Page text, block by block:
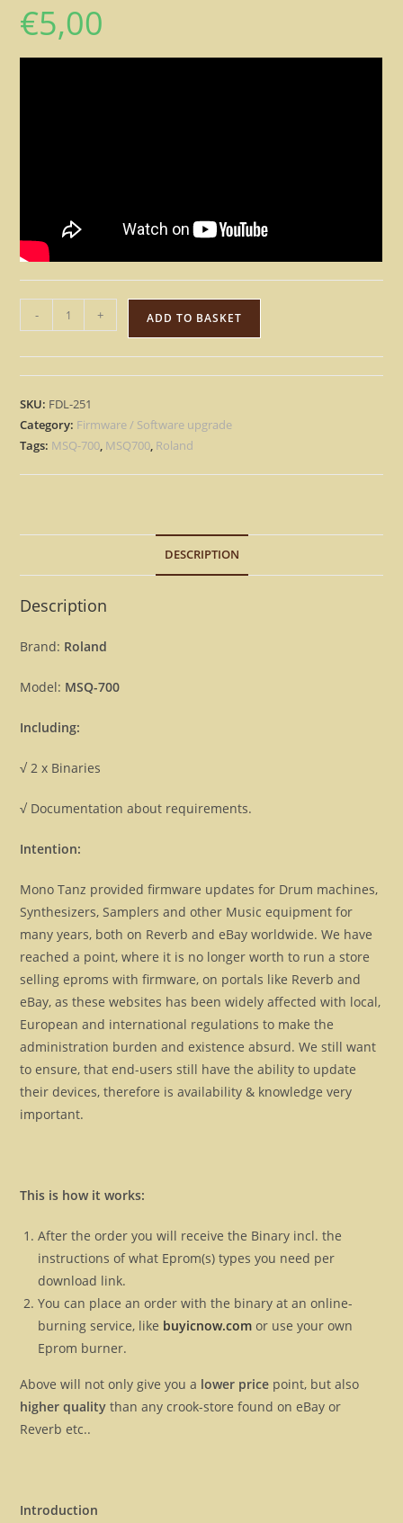
€5,00
MSQ-
700
-
Version
2.00
Update
MSQ700
quantity
- + ADD TO BASKET
SKU: FDL-251
Category: Firmware / Software upgrade
Tags: MSQ-700, MSQ700, Roland
DESCRIPTION
Description
Brand: Roland
Model: MSQ-700
Including:
√ 2 x Binaries
√ Documentation about requirements.
Intention:
Mono Tanz provided firmware updates for Drum machines,
Synthesizers, Samplers and other Music equipment for
many years, both on Reverb and eBay worldwide. We have
reached a point, where it is no longer worth to run a store
selling eproms with firmware, on portals like Reverb and
eBay, as these websites has been widely affected with local,
European and international regulations to make the
administration burden and existence absurd. We still want
to ensure, that end-users still have the ability to update
their devices, therefore is availability & knowledge very
important.
This is how it works:
After the order you will receive the Binary incl. the
instructions of what Eprom(s) types you need per
download link.
You can place an order with the binary at an online-
burning service, like buyicnow.com or use your own
Eprom burner.
Above will not only give you a lower price point, but also
higher quality than any crook-store found on eBay or
Reverb etc..
Introduction